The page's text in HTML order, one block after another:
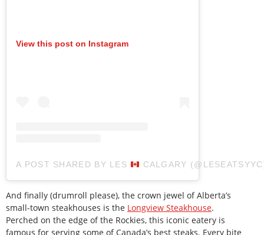
View this post on Instagram
A POST SHARED BY LES CALGARY
And finally (drumroll please), the crown jewel of Alberta’s
small-town steakhouses is the Longview Steakhouse.
Perched on the edge of the Rockies, this iconic eatery is
famous for serving some of Canada’s best steaks. Every bite